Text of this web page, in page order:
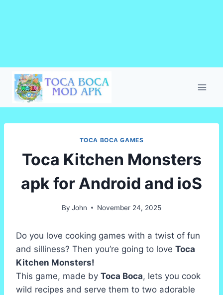
Skip
content
TOCA BOCA GAMES
Toca Kitchen Monsters
apk for Android and ioS
By John November 24, 2025
Do you love cooking games with a twist of fun
and silliness? Then you’re going to love Toca
Kitchen Monsters!
This game, made by Toca Boca, lets you cook
wild recipes and serve them to two adorable